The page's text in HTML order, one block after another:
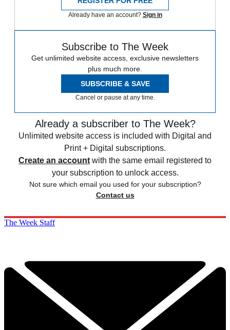
Already have an account? Sign in
Subscribe to The Week
Get unlimited website access, exclusive newsletters
plus much more.
SUBSCRIBE & SAVE
Cancel or pause at any time.
Already a subscriber to The Week?
Unlimited website access is included with Digital and
Print + Digital subscriptions.
Create an account with the same email registered to
your subscription to unlock access.
Not sure which email you used for your subscription?
Contact us
The Week Staff